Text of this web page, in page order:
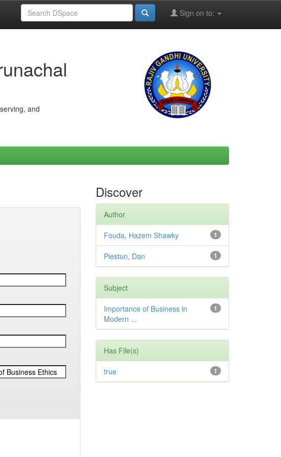
Sign on to:
and
Discover
Author
1
Fouda, Hazem Shawky
1
Piestun, Dan
Subject
1
Importance of Business in
Modern ...
Has File(s)
1
true